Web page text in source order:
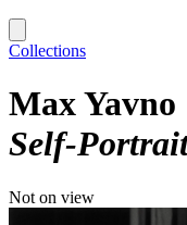
Collections
Max Yavno
Self-
Not on view